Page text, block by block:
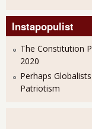
Instapopulist
The Constitution
2020
Perhaps
Patriotism